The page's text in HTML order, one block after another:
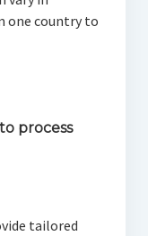
one country to
process
tailored